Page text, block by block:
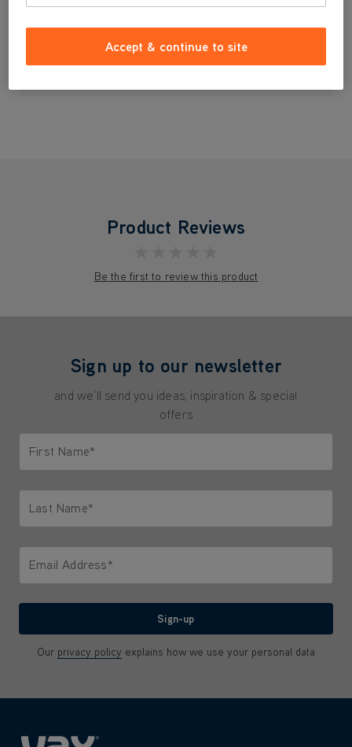
£39.99
Product Reviews
Be the first to review this product
Sign up to our newsletter
and we'll send you ideas, inspiration & special
offers
First Name*
Last Name*
Email Address*
Sign-up
Our privacy policy explains how we use your personal data
Accept & continue to site